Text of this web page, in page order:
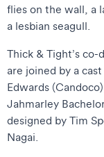
flies on the wall, a
a lesbian seagull.
Thick & Tight’s
are joined by a
Edwards
Jahmarley
designed by Tim
Nagai.